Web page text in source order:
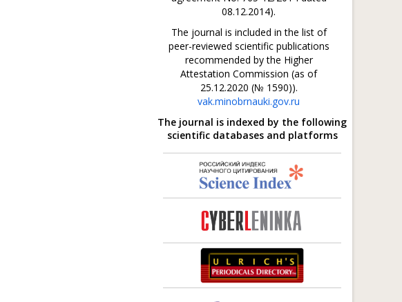
08.12.2014).
The journal is included in the list of
peer-reviewed scientific publications
recommended by the Higher
Attestation Commission (as of
25.12.2020 (№ 1590)).
vak.minobrnauki.gov.ru
The journal is indexed by the following
scientific databases and platforms